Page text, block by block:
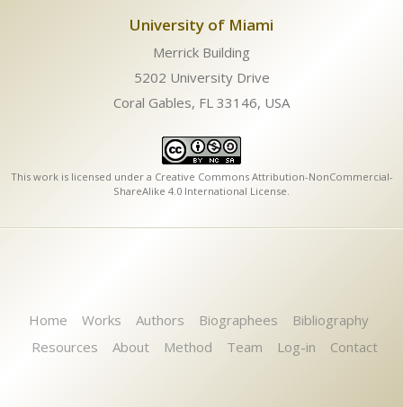
University of Miami
Merrick Building
5202 University Drive
Coral Gables, FL 33146, USA
This work is licensed under a Creative Commons Attribution-NonCommercial-
ShareAlike 4.0 International License.
Home Works Authors Biographees
Bibliography
Resources
About Method Team Log-in Contact